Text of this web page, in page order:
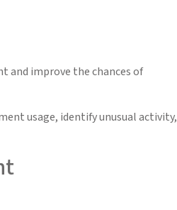
and improve the chances of
usage, identify unusual activity,